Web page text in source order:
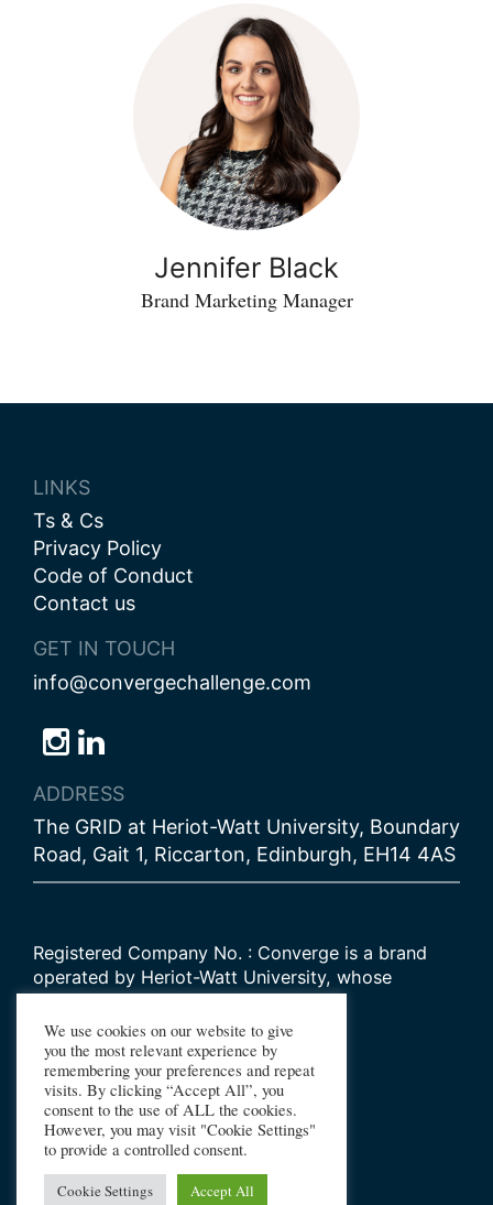
Jennifer Black
Brand Marketing Manager
LINKS
Ts & Cs
Privacy Policy
Code of Conduct
Contact us
GET IN TOUCH
info@convergechallenge.com
Follow
us
on
Bluesky
Follow
us
on
Instagram
Follow
us
on
LinkedIn
ADDRESS
The GRID at Heriot-Watt University, Boundary
Road, Gait 1, Riccarton, Edinburgh, EH14 4AS
Registered Company No. : Converge is a brand
operated by Heriot-Watt University, whose
Scottish registered charity number is
SC000278
© 2026 Converge Challenge
All Rights Reserved
Design by Primate
Build by Haworth Creative
We use cookies on our website to give
you the most relevant experience by
remembering your preferences and repeat
visits. By clicking “Accept All”, you
consent to the use of ALL the cookies.
However, you may visit "Cookie Settings"
to provide a controlled consent.
Cookie Settings Accept All